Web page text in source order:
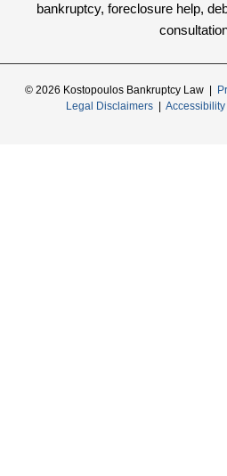
bankruptcy, foreclosure help,
© 2026 Kostopoulos Bankruptcy Law |
Legal Disclaimers |